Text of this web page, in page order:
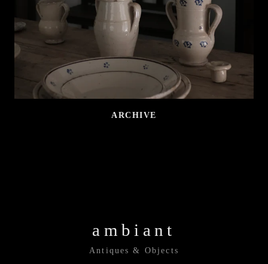
ARCHIVE
ambiant
Antiques & Objects